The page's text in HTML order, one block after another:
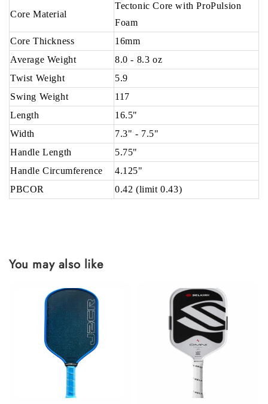
Core Material
Tectonic Core with ProPulsion
Foam
Core Thickness
16mm
Average Weight
8.0 - 8.3 oz
Twist Weight
5.9
Swing Weight
117
Length
16.5"
Width
7.3" - 7.5"
Handle Length
5.75"
Handle Circumference
4.125"
PBCOR
0.42 (limit 0.43)
You may also like